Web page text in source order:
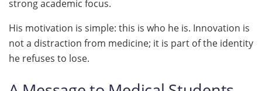
strong academic focus.
His motivation is simple: this is who he is. Innovation is
not a distraction from medicine; it is part of the identity
he refuses to lose.